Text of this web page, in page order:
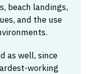
beach landings,
and the use
as well, since
working